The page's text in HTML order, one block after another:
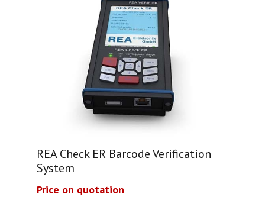
REA Check ER Barcode Verification
System
Price on quotation